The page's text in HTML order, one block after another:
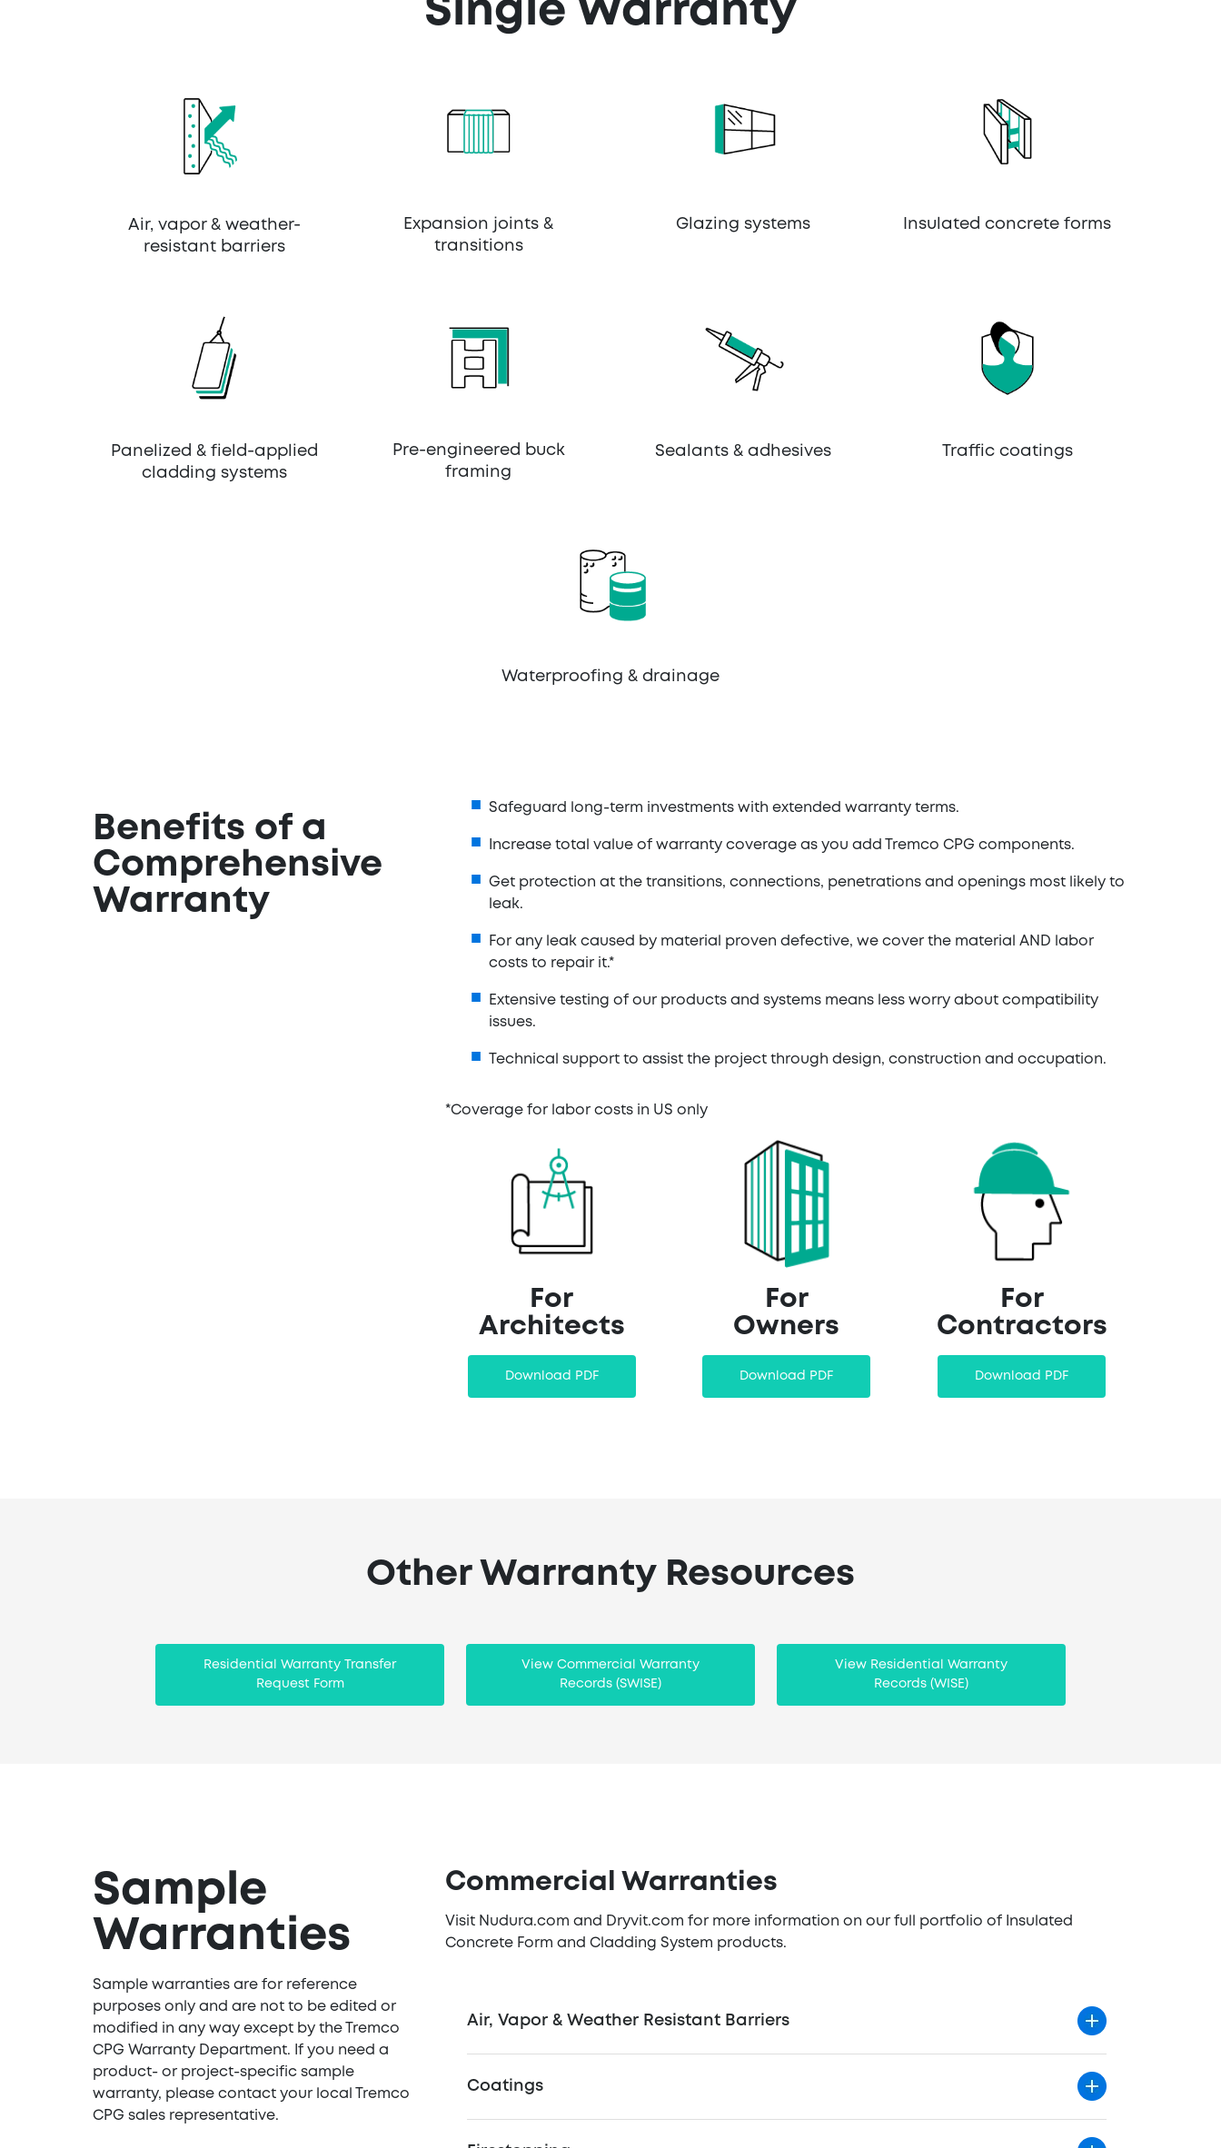
Single Warranty
Air, vapor & weather-
resistant barriers
Expansion joints &
transitions
Glazing systems Insulated concrete forms
Panelized & field-applied
cladding systems
Pre-engineered buck
framing
Sealants & adhesives Traffic coatings
Waterproofing & drainage
Benefits of a
Comprehensive
Warranty
Safeguard long-term investments with extended warranty terms.
Increase total value of warranty coverage as you add Tremco CPG components.
Get protection at the transitions, connections, penetrations and openings most likely to
leak.
For any leak caused by material proven defective, we cover the material AND labor
costs to repair it.*
Extensive testing of our products and systems means less worry about compatibility
issues.
Technical support to assist the project through design, construction and occupation.
*Coverage for labor costs in US only
For
Architects
Download PDF
For
Owners
Download PDF
For
Contractors
Download PDF
Other Warranty Resources
Residential Warranty Transfer
Request Form
View Commercial Warranty
Records (SWISE)
View Residential Warranty
Records (WISE)
Sample
Warranties
Sample warranties are for reference
purposes only and are not to be edited or
modified in any way except by the Tremco
CPG Warranty Department. If you need a
product- or project-specific sample
warranty, please contact your local Tremco
CPG sales representative.
Commercial Warranties
Visit Nudura.com and Dryvit.com for more information on our full portfolio of Insulated
Concrete Form and Cladding System products.
Air, Vapor & Weather Resistant Barriers
Coatings